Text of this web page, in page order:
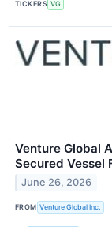
TICKERS VG
Venture Global
Secured Vessel
June 26, 2026
FROM Venture Global Inc.